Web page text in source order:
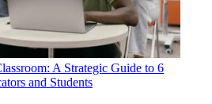
A Strategic Guide to 6
and Students